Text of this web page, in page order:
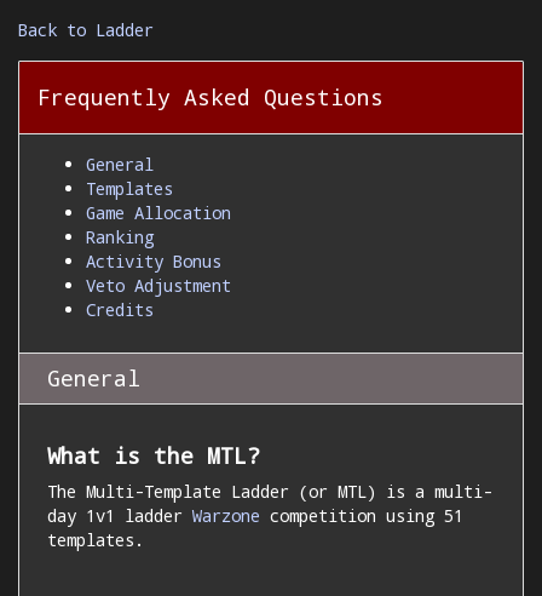
Back to Ladder
Frequently Asked Questions
General
Templates
Game Allocation
Ranking
Activity Bonus
Veto Adjustment
Credits
General
What is the MTL?
The Multi-Template Ladder (or MTL) is a multi-
day 1v1 ladder Warzone competition using 51
templates.